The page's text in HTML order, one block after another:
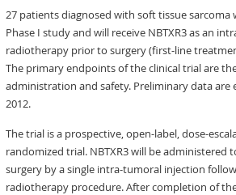
27 patients diagnosed with soft tissue sarcoma
Phase I study and will receive NBTXR3 as an
radiotherapy prior to surgery (first-line
The primary endpoints of the clinical trial are
administration and safety. Preliminary data are
2012.
The trial is a prospective, open-label, dose-
randomized trial. NBTXR3 will be administered
surgery by a single intra-tumoral injection
radiotherapy procedure. After completion of